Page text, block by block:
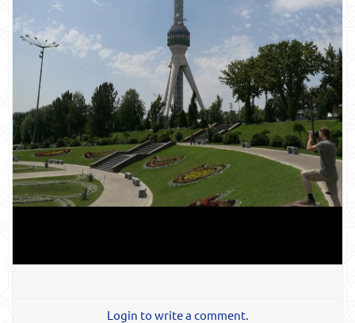
Login to write a comment.